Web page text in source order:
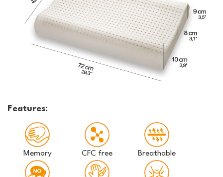
Features:
Memory CFC free Breathable